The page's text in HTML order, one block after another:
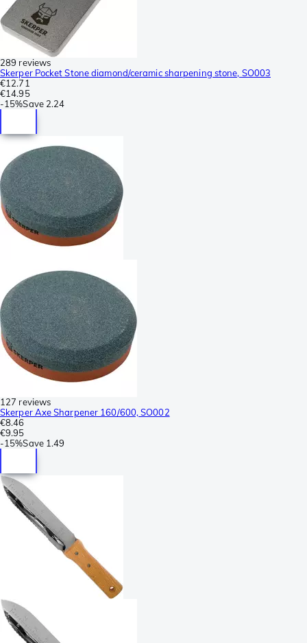
289 reviews
Skerper Pocket Stone diamond/ceramic sharpening stone, SO003
€12.71
€14.95
-15%Save 2.24
127 reviews
Skerper Axe Sharpener 160/600, SO002
€8.46
€9.95
-15%Save 1.49